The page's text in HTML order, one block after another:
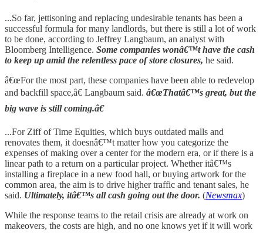
...So far, jettisoning and replacing undesirable tenants has been a
successful formula for many landlords, but there is still a lot of work
to be done, according to Jeffrey Langbaum, an analyst with
Bloomberg Intelligence. Some companies wonâ€™t have the cash
to keep up amid the relentless pace of store closures, he said.
â€œFor the most part, these companies have been able to redevelop
and backfill space,â€ Langbaum said. â€œThatâ€™s great, but the
big wave is still coming.â€
...For Ziff of Time Equities, which buys outdated malls and
renovates them, it doesnâ€™t matter how you categorize the
expenses of making over a center for the modern era, or if there is a
linear path to a return on a particular project. Whether itâ€™s
installing a fireplace in a new food hall, or buying artwork for the
common area, the aim is to drive higher traffic and tenant sales, he
said. Ultimately, itâ€™s all cash going out the door. (Newsmax)
While the response teams to the retail crisis are already at work on
makeovers, the costs are high, and no one knows yet if it will work